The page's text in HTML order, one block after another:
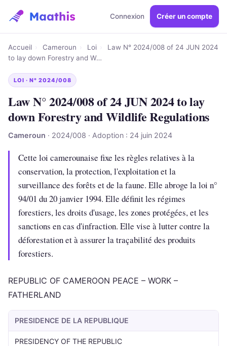
Connexion Créer un compte
Accueil Cameroun Loi
Law N° 2024/008 of 24 JUN 2024
to lay down Forestry and W…
LOI · N° 2024/008
Law N° 2024/008 of 24 JUN 2024 to lay
down Forestry and Wildlife Regulations
Cameroun · 2024/008 · Adoption : 24 juin 2024
Cette loi camerounaise fixe les règles relatives à la
conservation, la protection, l'exploitation et la
surveillance des forêts et de la faune. Elle abroge la loi n°
94/01 du 20 janvier 1994. Elle définit les régimes
forestiers, les droits d'usage, les zones protégées, et les
sanctions en cas d'infraction. Elle vise à lutter contre la
déforestation et à assurer la traçabilité des produits
forestiers.
REPUBLIC OF CAMEROON PEACE – WORK –
FATHERLAND
PRESIDENCE DE LA REPUBLIQUE
PRESIDENCY OF THE REPUBLIC